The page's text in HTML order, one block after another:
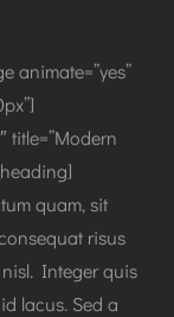
animate=”yes”
title=”Modern
quam, sit
risus
Integer quis
lacus. Sed a